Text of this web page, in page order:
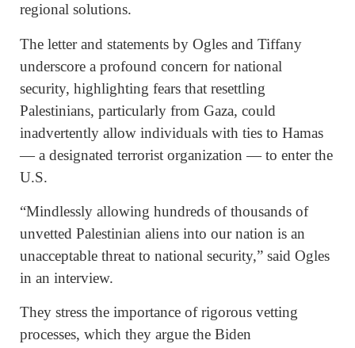
regional solutions.
The letter and statements by Ogles and Tiffany
underscore a profound concern for national
security, highlighting fears that resettling
Palestinians, particularly from Gaza, could
inadvertently allow individuals with ties to Hamas
— a designated terrorist organization — to enter the
U.S.
“Mindlessly allowing hundreds of thousands of
unvetted Palestinian aliens into our nation is an
unacceptable threat to national security,” said Ogles
in an interview.
They stress the importance of rigorous vetting
processes, which they argue the Biden